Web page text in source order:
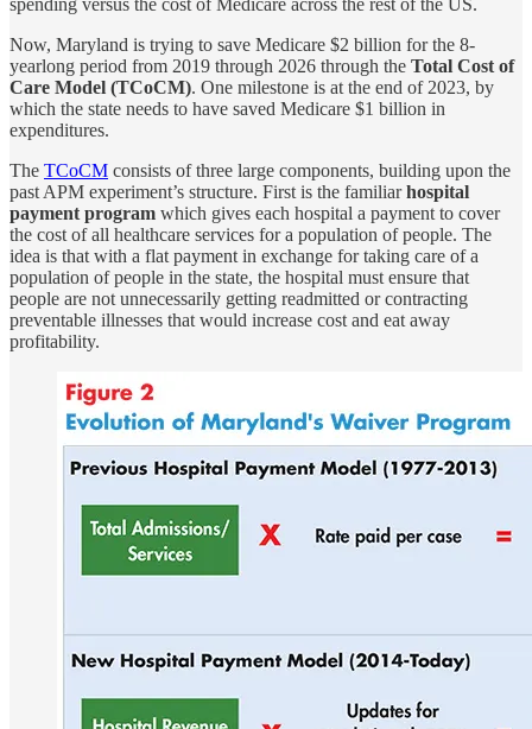
spending versus the cost of Medicare across the rest of the US.
Now, Maryland is trying to save Medicare $2 billion for the 8-
yearlong period from 2019 through 2026 through the Total Cost of
Care Model (TCoCM). One milestone is at the end of 2023, by
which the state needs to have saved Medicare $1 billion in
expenditures.
The TCoCM consists of three large components, building upon the
past APM experiment’s structure. First is the familiarhospital
payment program which gives each hospital a payment to cover
the cost of all healthcare services for a population of people. The
idea is that with a flat payment in exchange for taking care of a
population of people in the state, the hospital must ensure that
people are not unnecessarily getting readmitted or contracting
preventable illnesses that would increase cost and eat away
profitability.